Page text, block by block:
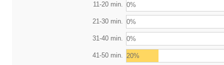
11-20 min. 0%
21-30 min. 0%
31-40 min. 0%
41-50 min. 20%